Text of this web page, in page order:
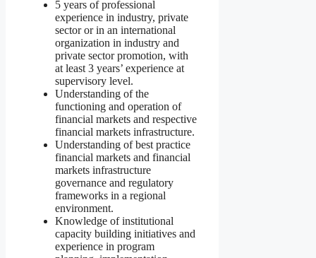
5 years of professional
experience in industry, private
sector or in an international
organization in industry and
private sector promotion, with
at least 3 years’ experience at
supervisory level.
Understanding of the
functioning and operation of
financial markets and respective
financial markets infrastructure.
Understanding of best practice
financial markets and financial
markets infrastructure
governance and regulatory
frameworks in a regional
environment.
Knowledge of institutional
capacity building initiatives and
experience in program